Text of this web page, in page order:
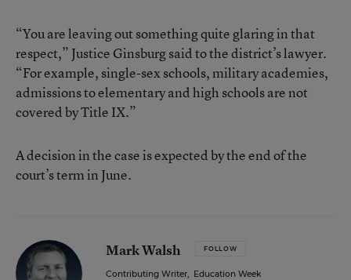
“You are leaving out something quite glaring in that
respect,” Justice Ginsburg said to the district’s lawyer.
“For example, single-sex schools, military academies,
admissions to elementary and high schools are not
covered by Title IX.”
A decision in the case is expected by the end of the
court’s term in June.
Mark Walsh FOLLOW
Contributing Writer, Education Week